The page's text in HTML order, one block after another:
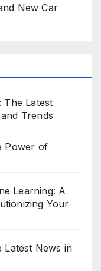
New Car
The Latest
Trends
Power of
Learning: A
Your
Latest News in